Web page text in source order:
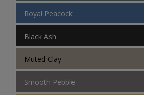
Royal Peacock
Black Ash
Muted Clay
Smooth Pebble